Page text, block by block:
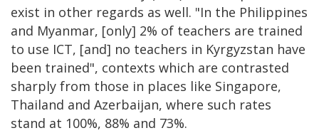
exist in other regards as well. "In the Philippines
and Myanmar, [only] 2% of teachers are trained
to use ICT, [and] no teachers in Kyrgyzstan have
been trained", contexts which are contrasted
sharply from those in places like Singapore,
Thailand and Azerbaijan, where such rates
stand at 100%, 88% and 73%.